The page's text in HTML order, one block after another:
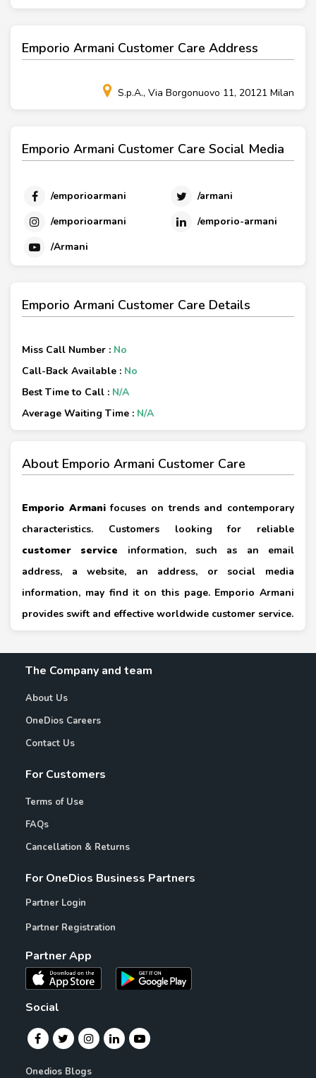
Emporio Armani Customer Care Address
S.p.A., Via Borgonuovo 11, 20121 Milan
Emporio Armani Customer Care Social Media
/emporioarmani
/armani
/emporioarmani
/emporio-armani
/Armani
Emporio Armani Customer Care Details
Miss Call Number : No
Call-Back Available : No
Best Time to Call : N/A
Average Waiting Time : N/A
About Emporio Armani Customer Care
Emporio Armanifocuses on trends and contemporary
characteristics. Customers looking for reliable
customer service information, such as an email
address, a website, an address, or social media
information, may find it on this page. Emporio Armani
provides swift and effective worldwide customer service.
The Company and team
About Us
OneDios Careers
Contact Us
For Customers
Terms of Use
FAQs
Cancellation & Returns
For OneDios Business Partners
Partner Login
Partner Registration
Partner App
Social
Onedios Blogs